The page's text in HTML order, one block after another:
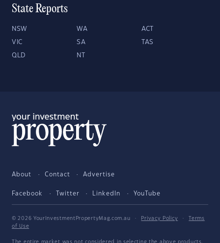
State Reports
NSW WA ACT
VIC SA TAS
QLD NT
About Contact Advertise
Facebook Twitter LinkedIn YouTube
© 2026 YourInvestmentPropertyMag.com.au · Privacy Policy ·
Terms
of Use
The entire market was not considered in selecting the above products.